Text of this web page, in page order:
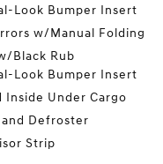
Look Bumper Insert
w/Manual Folding
Black Rub
Look Bumper Insert
Inside Under Cargo
Defroster
Strip